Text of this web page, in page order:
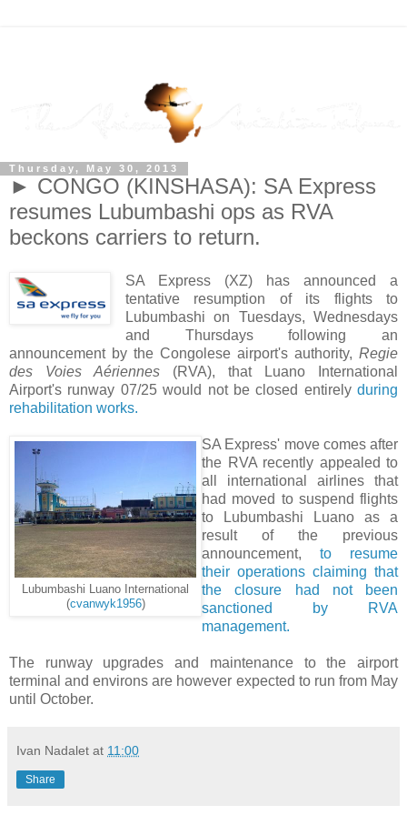
Thursday, May 30, 2013
► CONGO (KINSHASA): SA Express
resumes Lubumbashi ops as RVA
beckons carriers to return.
SA Express (XZ) has announced a
tentative resumption of its flights to
Lubumbashi on Tuesdays, Wednesdays
and Thursdays following an
announcement by the Congolese airport's authority, Regie
des Voies Aériennes (RVA), that Luano International
Airport's runway 07/25 would not be closed entirely during
rehabilitation works.
Lubumbashi Luano International
(cvanwyk1956)
SA Express' move comes after
the RVA recently appealed to
all international airlines that
had moved to suspend flights
to Lubumbashi Luano as a
result of the previous
announcement, to resume
their operations claiming that
the closure had not been
sanctioned by RVA
management.
The runway upgrades and maintenance to the airport
terminal and environs are however expected to run from May
until October.
Ivan Nadalet at 11:00
Share